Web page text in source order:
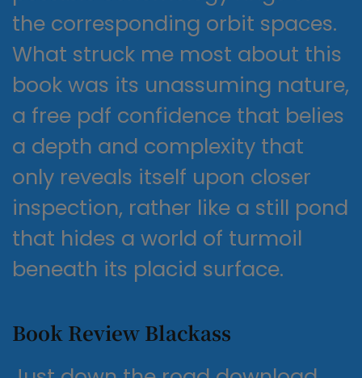
the corresponding orbit spaces.
What struck me most about this
book was its unassuming nature,
a free pdf confidence that belies
a depth and complexity that
only reveals itself upon closer
inspection, rather like a still pond
that hides a world of turmoil
beneath its placid surface.
Book Review Blackass